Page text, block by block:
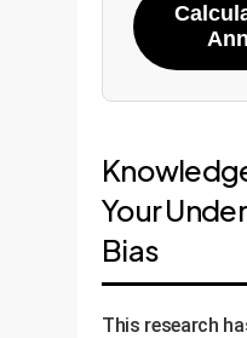
Your
Bias
This research